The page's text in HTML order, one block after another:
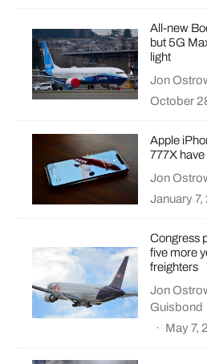
All-new
but 5G
light
Jon
October
Apple
777X
Jon
January 7,
Congress
five more
freighters
Jon
Guisbond
· May 7,